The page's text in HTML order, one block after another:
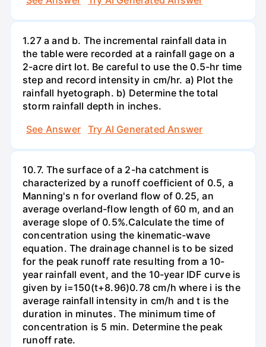
1.27 a and b. The incremental rainfall data in
the table were recorded at a rainfall gage on a
2-acre dirt lot. Be careful to use the 0.5-hr time
step and record intensity in cm/hr. a) Plot the
rainfall hyetograph. b) Determine the total
storm rainfall depth in inches.
See Answer
Try AI Generated Answer
10.7. The surface of a 2-ha catchment is
characterized by a runoff coefficient of 0.5, a
Manning's n for overland flow of 0.25, an
average overland-flow length of 60 m, and an
average slope of 0.5%.Calculate the time of
concentration using the kinematic-wave
equation. The drainage channel is to be sized
for the peak runoff rate resulting from a 10-
year rainfall event, and the 10-year IDF curve is
given by i=150(t+8.96)0.78 cm/h where i is the
average rainfall intensity in cm/h and t is the
duration in minutes. The minimum time of
concentration is 5 min. Determine the peak
runoff rate.